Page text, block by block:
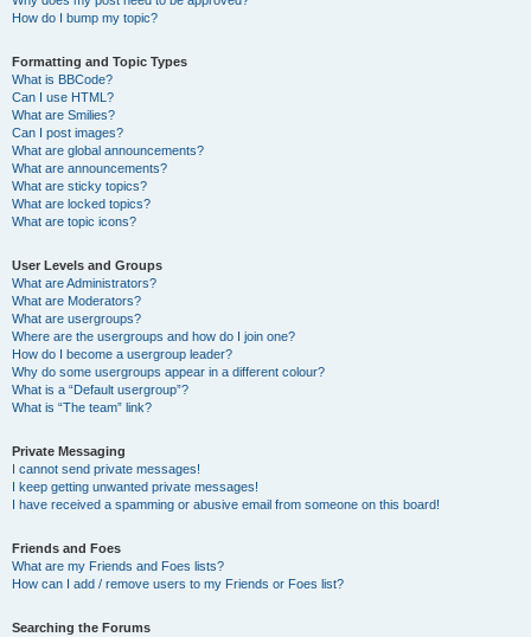
How do I bump my topic?
Formatting and Topic Types
What is BBCode?
Can I use HTML?
What are Smilies?
Can I post images?
What are global announcements?
What are announcements?
What are sticky topics?
What are locked topics?
What are topic icons?
User Levels and Groups
What are Administrators?
What are Moderators?
What are usergroups?
Where are the usergroups and how do I join one?
How do I become a usergroup leader?
Why do some usergroups appear in a different colour?
What is a “Default usergroup”?
What is “The team” link?
Private Messaging
I cannot send private messages!
I keep getting unwanted private messages!
I have received a spamming or abusive email from someone on this board!
Friends and Foes
What are my Friends and Foes lists?
How can I add / remove users to my Friends or Foes list?
Searching the Forums